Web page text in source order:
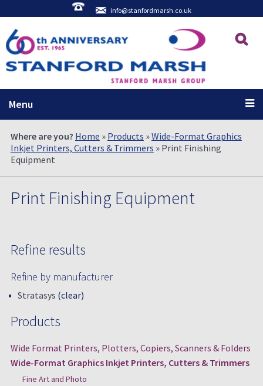
info@stanfordmarsh.co.uk
Menu
Where are you? Home » Products »Wide-Format Graphics
Inkjet Printers, Cutters & Trimmers » Print Finishing
Equipment
Refine results
Refine by manufacturer
Stratasys (clear)
Products
Wide Format Printers, Plotters, Copiers, Scanners & Folders
Wide-Format Graphics Inkjet Printers, Cutters & Trimmers
Fine Art and Photo
Print Finishing Equipment